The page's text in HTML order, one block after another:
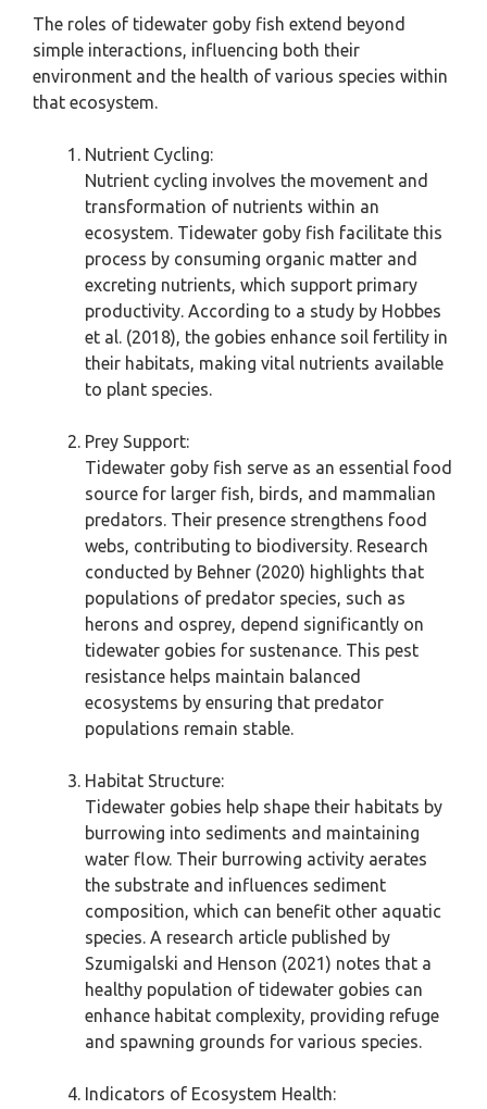
The roles of tidewater goby fish extend beyond
simple interactions, influencing both their
environment and the health of various species within
that ecosystem.
Nutrient Cycling:
Nutrient cycling involves the movement and
transformation of nutrients within an
ecosystem. Tidewater goby fish facilitate this
process by consuming organic matter and
excreting nutrients, which support primary
productivity. According to a study by Hobbes
et al. (2018), the gobies enhance soil fertility in
their habitats, making vital nutrients available
to plant species.
Prey Support:
Tidewater goby fish serve as an essential food
source for larger fish, birds, and mammalian
predators. Their presence strengthens food
webs, contributing to biodiversity. Research
conducted by Behner (2020) highlights that
populations of predator species, such as
herons and osprey, depend significantly on
tidewater gobies for sustenance. This pest
resistance helps maintain balanced
ecosystems by ensuring that predator
populations remain stable.
Habitat Structure:
Tidewater gobies help shape their habitats by
burrowing into sediments and maintaining
water flow. Their burrowing activity aerates
the substrate and influences sediment
composition, which can benefit other aquatic
species. A research article published by
Szumigalski and Henson (2021) notes that a
healthy population of tidewater gobies can
enhance habitat complexity, providing refuge
and spawning grounds for various species.
Indicators of Ecosystem Health: